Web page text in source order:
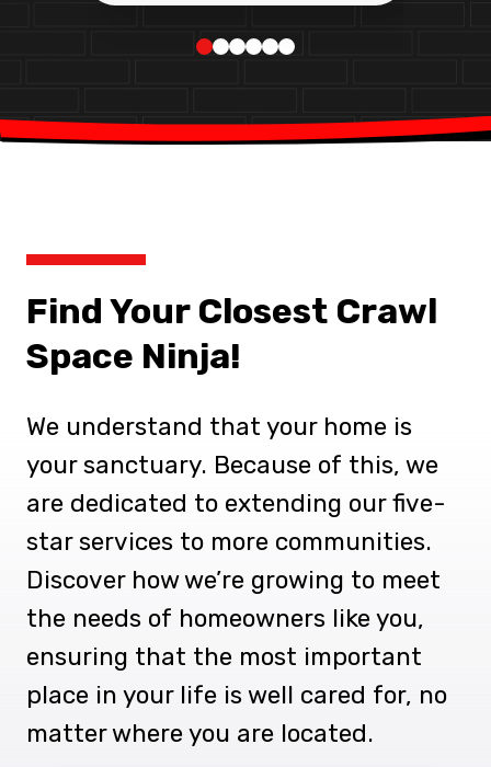
Find Your Closest Crawl
Space Ninja!
We understand that your home is
your sanctuary. Because of this, we
are dedicated to extending our five-
star services to more communities.
Discover how we’re growing to meet
the needs of homeowners like you,
ensuring that the most important
place in your life is well cared for, no
matter where you are located.